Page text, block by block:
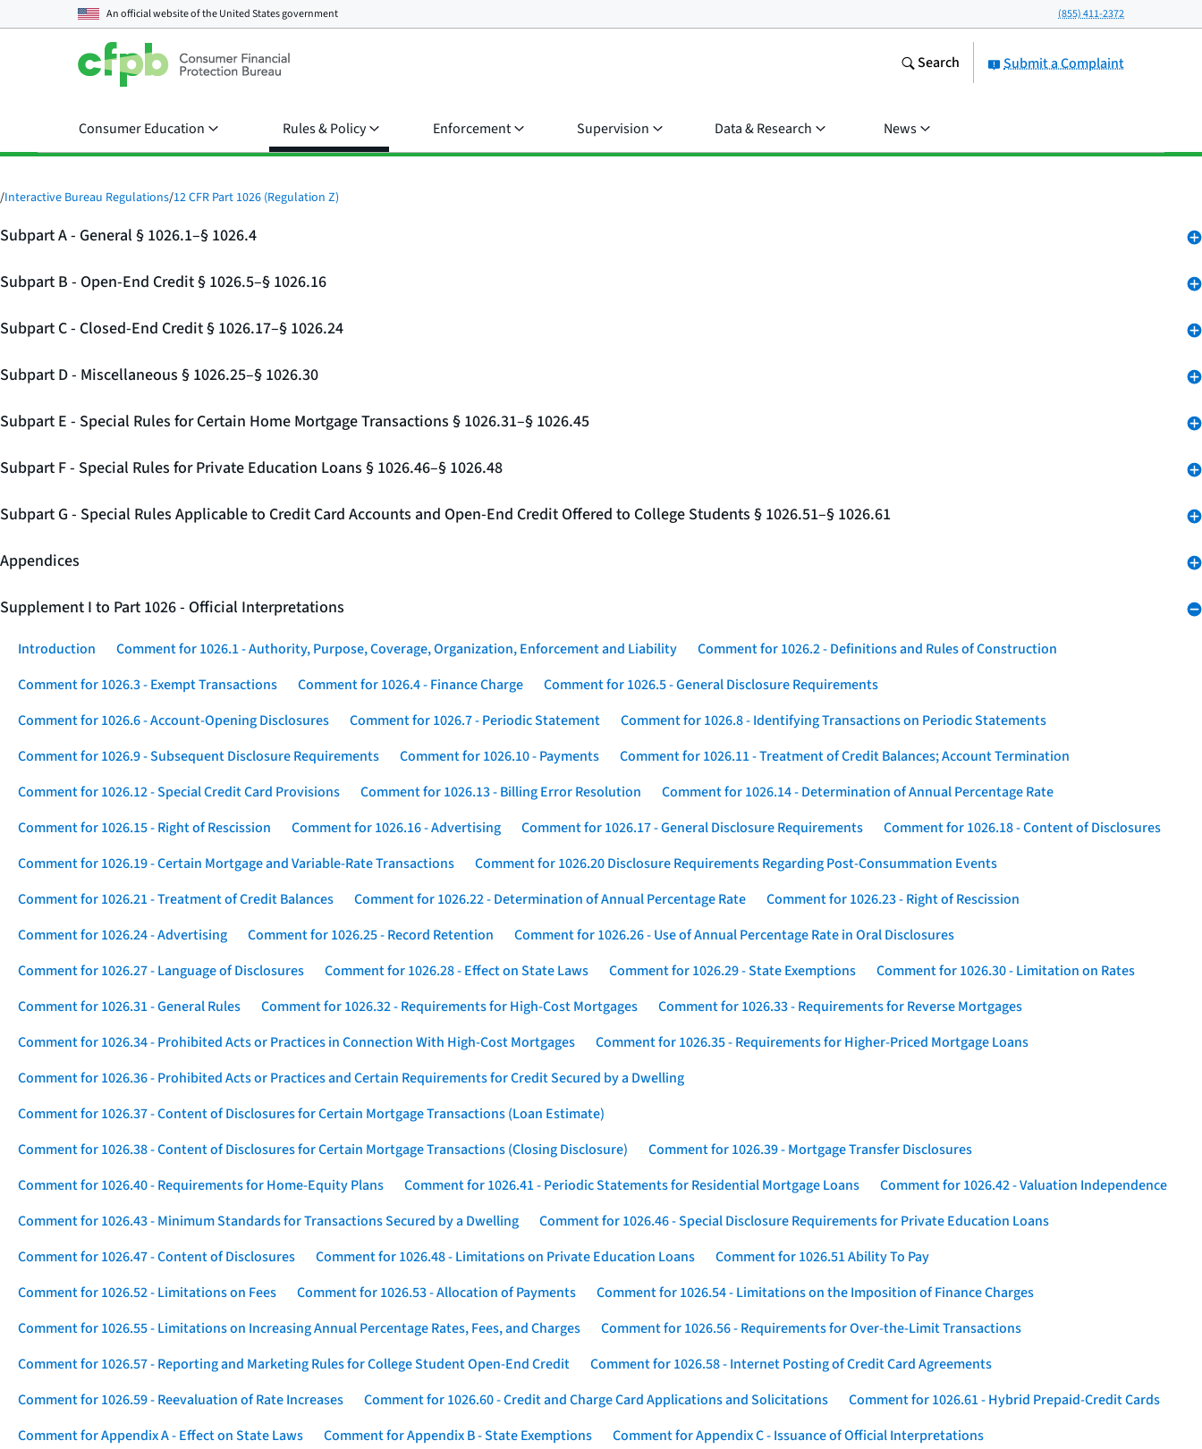
An official website of theUnited States government (855) 411-2372
Submit a Complaint
Search
Consumer Education Rules & Policy Enforcement Supervision Data & Research News
/Interactive Bureau Regulations/12 CFR Part 1026 (Regulation Z)
Subpart A - General § 1026.1–§ 1026.4
Subpart B - Open-End Credit § 1026.5–§ 1026.16
Subpart C - Closed-End Credit § 1026.17–§ 1026.24
Subpart D - Miscellaneous § 1026.25–§ 1026.30
Subpart E - Special Rules for Certain Home Mortgage Transactions § 1026.31–§ 1026.45
Subpart F - Special Rules for Private Education Loans § 1026.46–§ 1026.48
Subpart G - Special Rules Applicable to Credit Card Accounts and Open-End Credit Offered to College Students § 1026.51–§ 1026.61
Appendices
Supplement I to Part 1026 - Official Interpretations
Introduction Comment for 1026.1 - Authority, Purpose, Coverage, Organization, Enforcement and Liability
Comment for 1026.2 - Definitions and Rules of Construction
Comment for 1026.3 - Exempt Transactions
Comment for 1026.4 - Finance Charge
Comment for 1026.5 - General Disclosure Requirements
Comment for 1026.6 - Account-Opening Disclosures
Comment for 1026.7 - Periodic Statement
Comment for 1026.8 - Identifying Transactions on Periodic Statements
Comment for 1026.9 - Subsequent Disclosure Requirements
Comment for 1026.10 - Payments
Comment for 1026.11 - Treatment of Credit Balances; Account Termination
Comment for 1026.12 - Special Credit Card Provisions
Comment for 1026.13 - Billing Error Resolution
Comment for 1026.14 - Determination of Annual Percentage Rate
Comment for 1026.15 - Right of Rescission
Comment for 1026.16 - Advertising Comment for 1026.17 - General Disclosure Requirements
Comment for 1026.18 - Content of Disclosures
Comment for 1026.19 - Certain Mortgage and Variable-Rate Transactions
Comment for 1026.20 Disclosure Requirements Regarding Post-Consummation Events
Comment for 1026.21 - Treatment of Credit Balances
Comment for 1026.22 - Determination of Annual Percentage Rate
Comment for 1026.23 - Right of Rescission
Comment for 1026.24 - Advertising
Comment for 1026.25 - Record Retention
Comment for 1026.26 - Use of Annual Percentage Rate in Oral Disclosures
Comment for 1026.27 - Language of Disclosures
Comment for 1026.28 - Effect on State Laws Comment for 1026.29 - State Exemptions
Comment for 1026.30 - Limitation on Rates
Comment for 1026.31 - General Rules
Comment for 1026.32 - Requirements for High-Cost Mortgages
Comment for 1026.33 - Requirements for Reverse Mortgages
Comment for 1026.34 - Prohibited Acts or Practices in Connection With High-Cost Mortgages
Comment for 1026.35 - Requirements for Higher-Priced Mortgage Loans
Comment for 1026.36 - Prohibited Acts or Practices and Certain Requirements for Credit Secured by a Dwelling
Comment for 1026.37 - Content of Disclosures for Certain Mortgage Transactions (Loan Estimate)
Comment for 1026.38 - Content of Disclosures for Certain Mortgage Transactions (Closing Disclosure)
Comment for 1026.39 - Mortgage Transfer Disclosures
Comment for 1026.40 - Requirements for Home-Equity Plans
Comment for 1026.41 - Periodic Statements for Residential Mortgage Loans
Comment for 1026.42 - Valuation Independence
Comment for 1026.43 - Minimum Standards for Transactions Secured by a Dwelling
Comment for 1026.46 - Special Disclosure Requirements for Private Education Loans
Comment for 1026.47 - Content of Disclosures
Comment for 1026.48 - Limitations on Private Education Loans
Comment for 1026.51 Ability To Pay
Comment for 1026.52 - Limitations on Fees
Comment for 1026.53 - Allocation of Payments
Comment for 1026.54 - Limitations on the Imposition of Finance Charges
Comment for 1026.55 - Limitations on Increasing Annual Percentage Rates, Fees, and Charges
Comment for 1026.56 - Requirements for Over-the-Limit Transactions
Comment for 1026.57 - Reporting and Marketing Rules for College Student Open-End Credit
Comment for 1026.58 - Internet Posting of Credit Card Agreements
Comment for 1026.59 - Reevaluation of Rate Increases
Comment for 1026.60 - Credit and Charge Card Applications and Solicitations
Comment for 1026.61 - Hybrid Prepaid-Credit Cards
Comment for Appendix A - Effect on State Laws
Comment for Appendix B - State Exemptions
Comment for Appendix C - Issuance of Official Interpretations